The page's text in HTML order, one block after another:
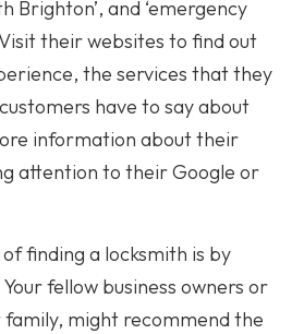
Brighton’, and ‘emergency
their websites to find out
the services that they
have to say about
information about their
attention to their Google or
finding a locksmith is by
fellow business owners or
might recommend the